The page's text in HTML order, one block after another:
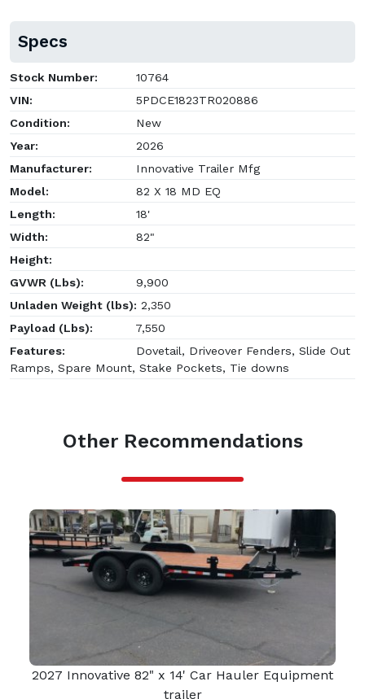
Specs
Stock Number:
10764
VIN:
5PDCE1823TR020886
Condition:
New
Year:
2026
Manufacturer:
Innovative Trailer Mfg
Model:
82 X 18 MD EQ
Length:
18'
Width:
82"
Height:
GVWR (Lbs):
9,900
Unladen Weight (lbs): 2,350
Payload (Lbs):
7,550
Features:
Dovetail, Driveover Fenders, Slide Out
Ramps, Spare Mount, Stake Pockets, Tie downs
Other Recommendations
2027 Innovative 82" x 14' Car Hauler Equipment
trailer